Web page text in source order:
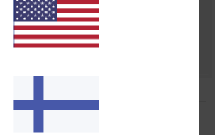
Tjp All Over